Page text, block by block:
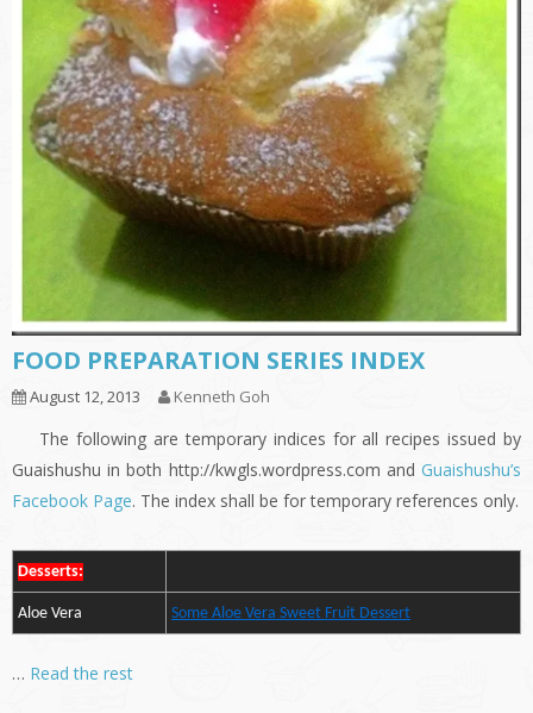
FOOD PREPARATION SERIES INDEX
August 12, 2013 Kenneth Goh
The following are temporary indices for all recipes issued by
Guaishushu in both http://kwgls.wordpress.com and Guaishushu’s
Facebook Page. The index shall be for temporary references only.
Desserts:
Aloe Vera Some Aloe Vera Sweet Fruit Dessert
… Read the rest